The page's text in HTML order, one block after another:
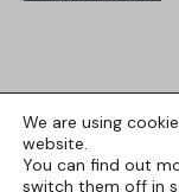
We are using
website.
You can find out
switch them off in